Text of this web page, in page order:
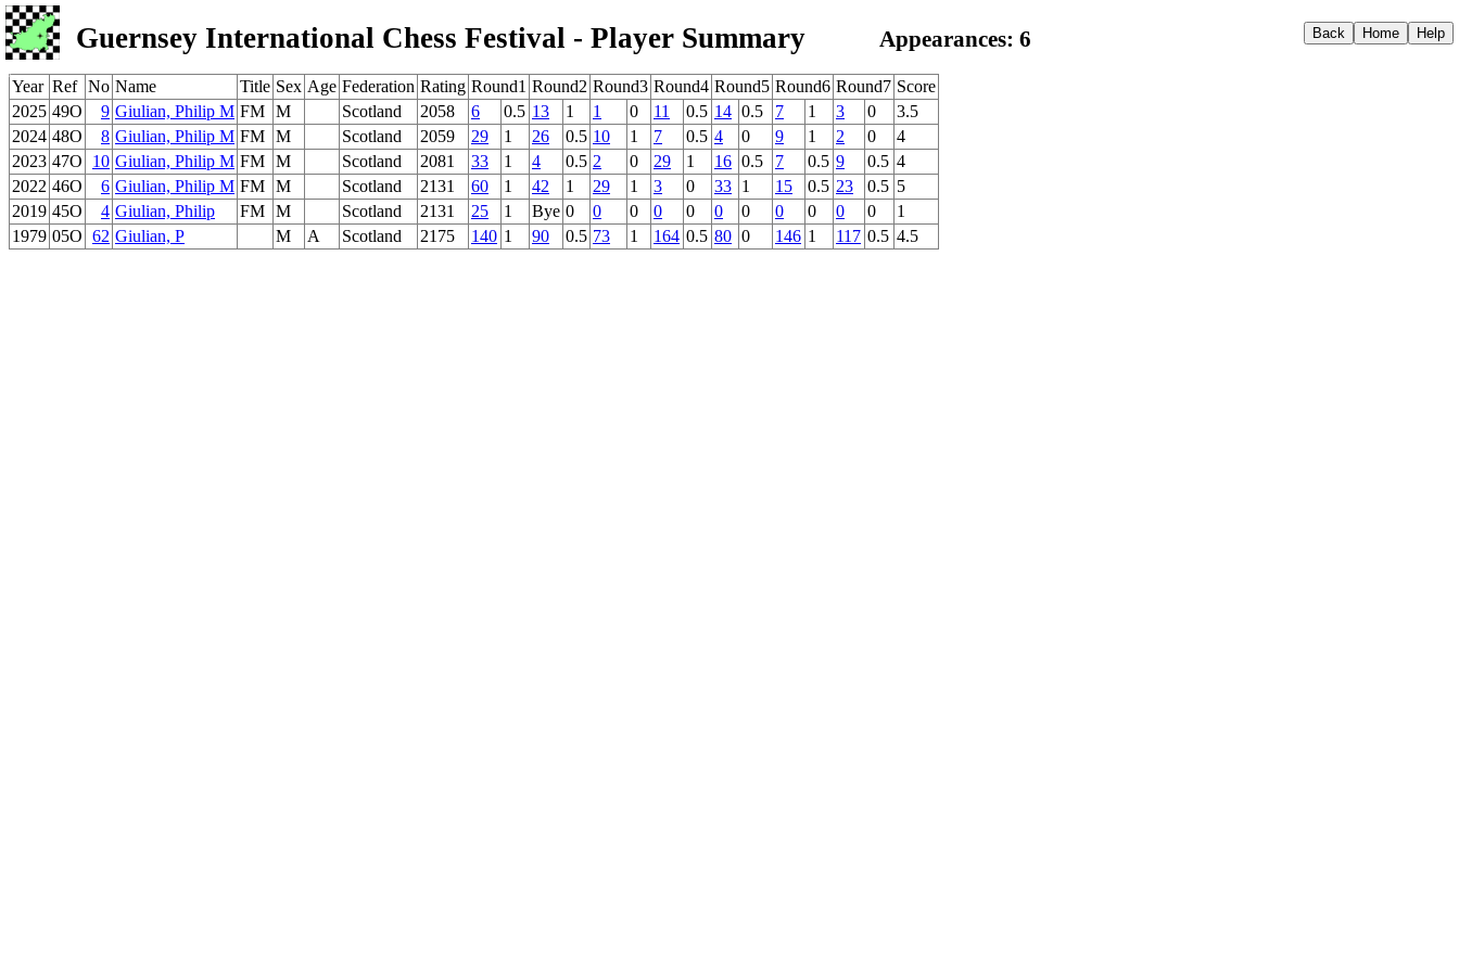
Guernsey International Chess Festival - Player Summary Appearances: 6
Year Ref No Name Title Sex Age Federation Rating Round1 Round2 Round3 Round4 Round5 Round6 Round7 Score
2025 49O 9 Giulian, Philip M FM M Scotland 2058 6 0.5 13 1 1 0 11 0.5 14 0.5 7 1 3 0
3.5
2024 48O 8 Giulian, Philip M FM M Scotland 2059 29 1 26 0.5 10 1 7 0.5 4 0 9 1 2 0
4
2023 47O 10 Giulian, Philip M FM M Scotland 2081 33 1 4 0.5 2 0 29 1 16 0.5 7 0.5 9 0.5 4
2022 46O 6 Giulian, Philip M FM M Scotland 2131 60 1 42 1 29 1 3 0 33 1 15 0.5 23 0.5 5
2019 45O 4 Giulian, Philip FM M Scotland 2131 25 1 Bye 0 0 0 0 0 0 0 0 0 0 0
1
1979 05O 62 Giulian, P M A Scotland 2175 140 1 90 0.5 73 1 164 0.5 80 0 146 1 117 0.5 4.5